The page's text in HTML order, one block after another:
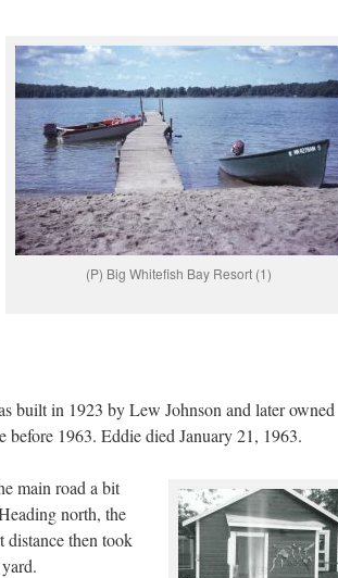
(P) Big Whitefish Bay Resort (1)
built in 1923 by Lew Johnson and later owned
1963. Eddie died January 21, 1963.
main road a bit
north, the
distance then took